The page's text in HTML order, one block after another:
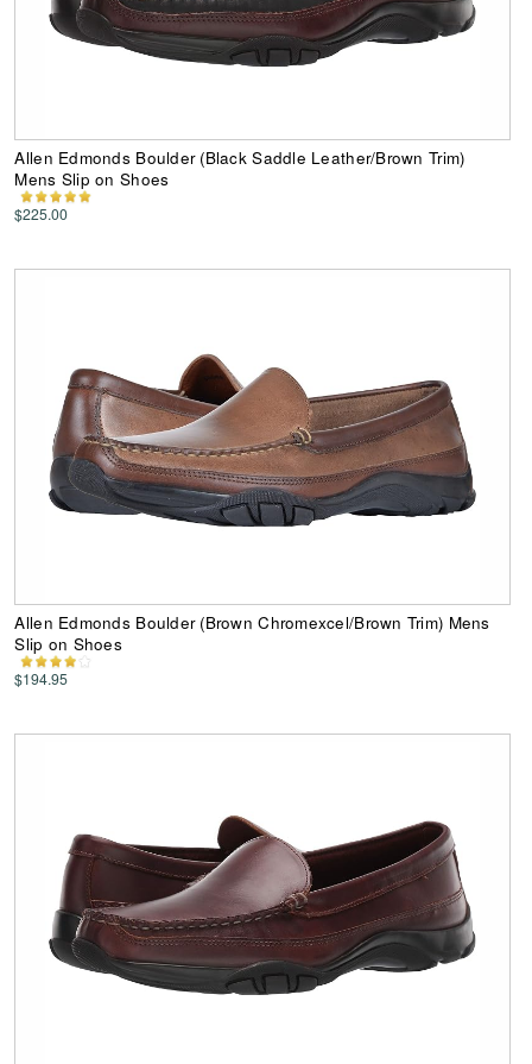
Allen Edmonds Boulder (Black Saddle Leather/Brown Trim)
Mens Slip on Shoes
$225.00
Allen Edmonds Boulder (Brown Chromexcel/Brown Trim) Mens
Slip on Shoes
$194.95